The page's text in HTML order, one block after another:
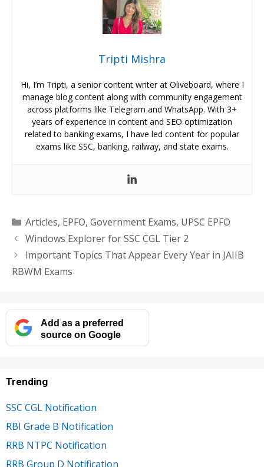
Tripti Mishra
Hi, I’m Tripti, a senior content writer at Oliveboard, where I
manage blog content along with community engagement
across platforms like Telegram and WhatsApp. With 3+
years of experience in content and SEO optimization
related to banking exams, I have led content for popular
exams like SSC, banking, railway, and state exams.
Categories
Articles, EPFO, Government Exams, UPSC EPFO
Windows Explorer for SSC CGL Tier 2
Important Topics That Appear Every Year in JAIIB
RBWM Exams
Add as a preferred
source on Google
Trending
SSC CGL Notification
RBI Grade B Notification
RRB NTPC Notification
RRB Group D Notification